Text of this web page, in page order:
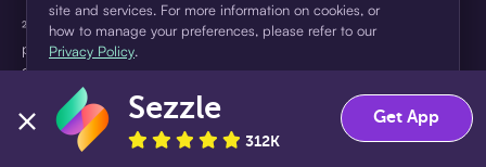
²Sezzle Virtual Cards are issued by WebBank, Member FDIC,
pursuant to a license from Visa U.S.A Inc. See User Agreement for
details. Sezzle provides access to financing in the form of
installment loans. Sezzle is not a bank.
site and services. For more information on cookies, or
how to manage your preferences, please refer to our
Privacy Policy.
Accept Decline
Sezzle
312K
Get App